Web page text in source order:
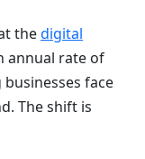
thedigital
annual rate of
face
The shift is